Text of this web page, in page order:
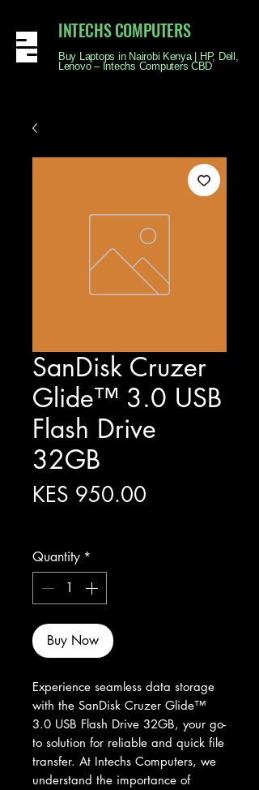
INTECHS COMPUTERS
Buy Laptops in Nairobi Kenya | HP, Dell,
Lenovo – Intechs Computers CBD
SanDisk Cruzer
Glide™ 3.0 USB
Flash Drive
32GB
KES 950.00
Quantity *
Buy Now
Experience seamless data storage
with the SanDisk Cruzer Glide™
3.0 USB Flash Drive 32GB, your go-
to solution for reliable and quick file
transfer. At Intechs Computers, we
understand the importance of